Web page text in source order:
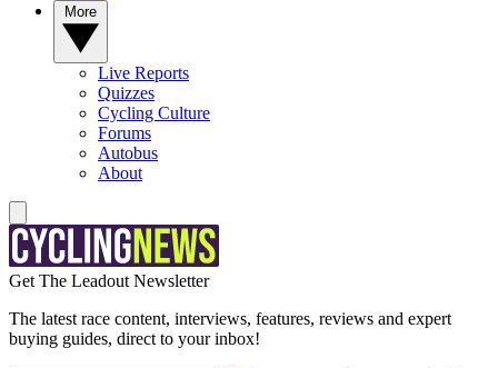
Live Reports
Quizzes
Cycling Culture
Forums
Autobus
About
Get The Leadout Newsletter
The latest race content, interviews, features, reviews and expert
buying guides, direct to your inbox!